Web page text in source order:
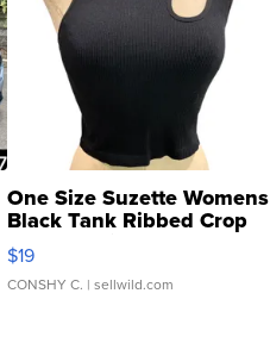
One Size Suzette Womens
Black Tank Ribbed Crop
Asymmetrical ...
$19
CONSHY C. | sellwild.com